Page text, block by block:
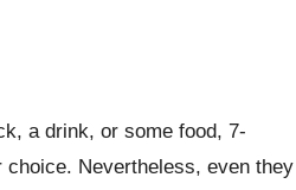
a drink, or some food, 7-
choice. Nevertheless, even they